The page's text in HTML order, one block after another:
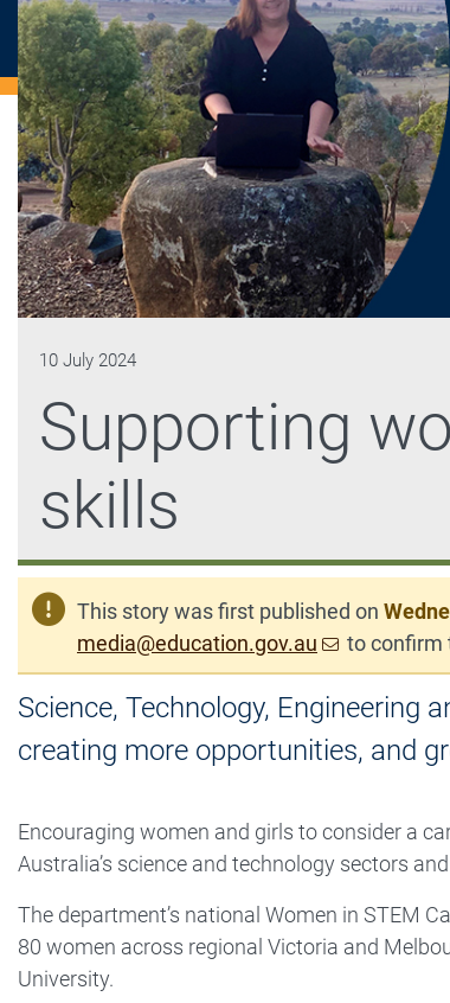
Supporting
skills
10 July 2024
This story was first published on
media@education.gov.au
to confirm
Science, Technology, Engineering
creating more opportunities, and
Encouraging women and girls to consider a
Australia’s science and technology sectors
The department’s national Women in STEM
80 women across regional Victoria and
University.